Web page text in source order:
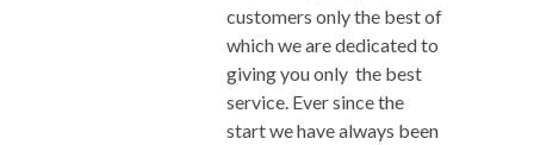
customers only the best of
which we are dedicated to
giving you only the best
service. Ever since the
start we have always been